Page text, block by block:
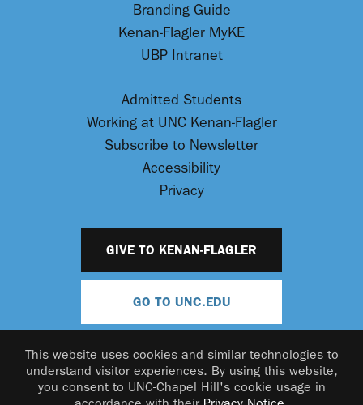
This website uses cookies and similar technologies to
understand visitor experiences. By using this website,
you consent to UNC-Chapel Hill's cookie usage in
Branding Guide
Kenan-Flagler MyKE
UBP Intranet
Admitted Students
Working at UNC Kenan-Flagler
Subscribe to Newsletter
Accessibility
Privacy
GIVE TO KENAN-FLAGLER
GO TO UNC.EDU